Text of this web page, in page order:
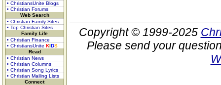
• ChristiansUnite Blogs
• Christian Forums
Web Search
• Christian Family Sites
• Top Christian Sites
Family Life
• Christian Finance
• ChristiansUnite KIDS
Read
• Christian News
• Christian Columns
• Christian Song Lyrics
• Christian Mailing Lists
Connect
Copyright © 1999-2025
Please send your